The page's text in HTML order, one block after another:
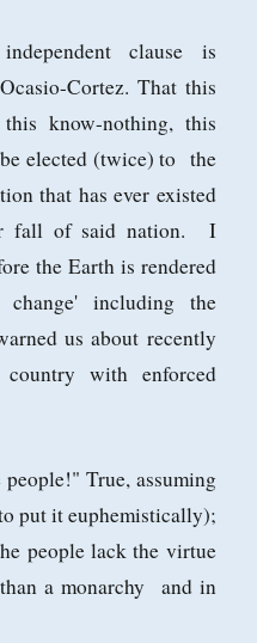
clause is
Cortez. That this
know-nothing, this
elected (twice) to the
that has ever existed
fall of said nation. I
the Earth is rendered
including the
us about recently
with enforced
True, assuming
put it euphemistically);
people lack the virtue
a monarchy and in